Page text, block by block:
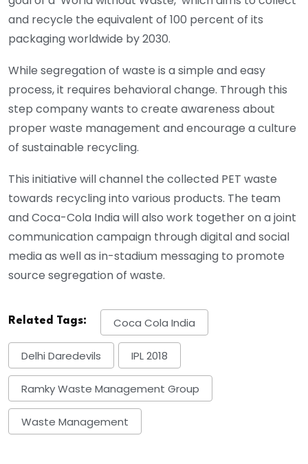
and recycle the equivalent of 100 percent of its
packaging worldwide by 2030.
While segregation of waste is a simple and easy
process, it requires behavioral change. Through this
step company wants to create awareness about
proper waste management and encourage a culture
of sustainable recycling.
This initiative will channel the collected PET waste
towards recycling into various products. The team
and Coca-Cola India will also work together on a joint
communication campaign through digital and social
media as well as in-stadium messaging to promote
source segregation of waste.
Related Tags: Coca Cola India
Delhi Daredevils IPL 2018
Ramky Waste Management Group
Waste Management